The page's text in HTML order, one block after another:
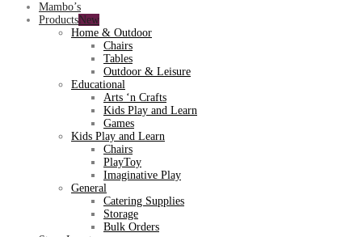
Mambo’s
Products
Home & Outdoor
Chairs
Tables
Outdoor & Leisure
Educational
Arts ‘n Crafts
Kids Play and Learn
Games
Kids Play and Learn
Chairs
PlayToy
Imaginative Play
General
Catering Supplies
Storage
Bulk Orders